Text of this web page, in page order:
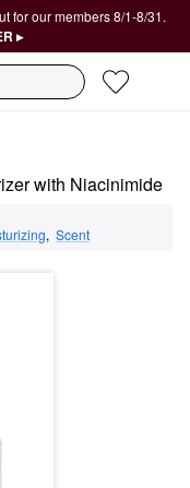
for our members 8/1-8/31.
▸
with Niacinimide
, Scent